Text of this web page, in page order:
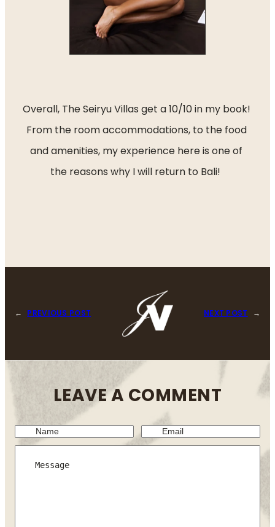
Overall, The Seiryu Villas get a 10/10 in my book!
From the room accommodations, to the food
and amenities, my experience here is one of
the reasons why I will return to Bali!
← PREVIOUS POST NEXT POST →
LEAVE A COMMENT